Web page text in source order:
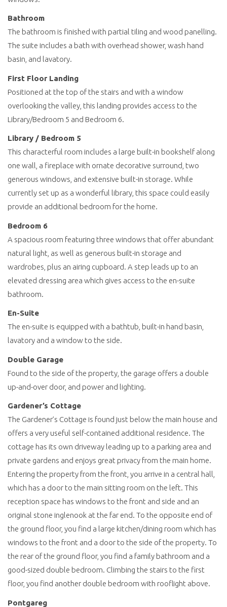
Bathroom
The bathroom is finished with partial tiling and wood panelling.
The suite includes a bath with overhead shower, wash hand
basin, and lavatory.
First Floor Landing
Positioned at the top of the stairs and with a window
overlooking the valley, this landing provides access to the
Library/Bedroom 5 and Bedroom 6.
Library / Bedroom 5
This characterful room includes a large built-in bookshelf along
one wall, a fireplace with ornate decorative surround, two
generous windows, and extensive built-in storage. While
currently set up as a wonderful library, this space could easily
provide an additional bedroom for the home.
Bedroom 6
A spacious room featuring three windows that offer abundant
natural light, as well as generous built-in storage and
wardrobes, plus an airing cupboard. A step leads up to an
elevated dressing area which gives access to the en-suite
bathroom.
En-Suite
The en-suite is equipped with a bathtub, built-in hand basin,
lavatory and a window to the side.
Double Garage
Found to the side of the property, the garage offers a double
up-and-over door, and power and lighting.
Gardener’s Cottage
The Gardener’s Cottage is found just below the main house and
offers a very useful self-contained additional residence. The
cottage has its own driveway leading up to a parking area and
private gardens and enjoys great privacy from the main home.
Entering the property from the front, you arrive in a central hall,
which has a door to the main sitting room on the left. This
reception space has windows to the front and side and an
original stone inglenook at the far end. To the opposite end of
the ground floor, you find a large kitchen/dining room which has
windows to the front and a door to the side of the property. To
the rear of the ground floor, you find a family bathroom and a
good-sized double bedroom. Climbing the stairs to the first
floor, you find another double bedroom with rooflight above.
Pontgareg